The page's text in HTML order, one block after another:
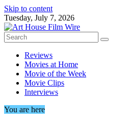
Skip to content
Tuesday, July 7, 2026
Reviews
Movies at Home
Movie of the Week
Movie Clips
Interviews
You are here